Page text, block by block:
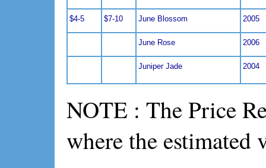
$4-5 $7-10 June Blossom 2005
June Rose 2006
Juniper Jade 2004
NOTE : The Price
where the estimated